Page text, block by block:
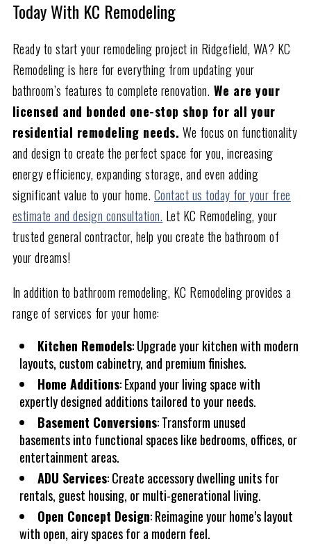
Today With KC Remodeling
Ready to start your remodeling project in Ridgefield, WA? KC
Remodeling is here for everything from updating your
bathroom’s features to complete renovation. We are your
licensed and bonded one-stop shop for all your
residential remodeling needs. We focus on functionality
and design to create the perfect space for you, increasing
energy efficiency, expanding storage, and even adding
significant value to your home. Contact us today for your free
estimate and design consultation. Let KC Remodeling, your
trusted general contractor, help you create the bathroom of
your dreams!
In addition to bathroom remodeling, KC Remodeling provides a
range of services for your home:
Kitchen Remodels: Upgrade your kitchen with modern
layouts, custom cabinetry, and premium finishes.
Home Additions: Expand your living space with
expertly designed additions tailored to your needs.
Basement Conversions: Transform unused
basements into functional spaces like bedrooms, offices, or
entertainment areas.
ADU Services: Create accessory dwelling units for
rentals, guest housing, or multi-generational living.
Open Concept Design: Reimagine your home’s layout
with open, airy spaces for a modern feel.